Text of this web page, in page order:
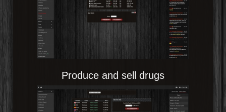
Produce and sell drugs